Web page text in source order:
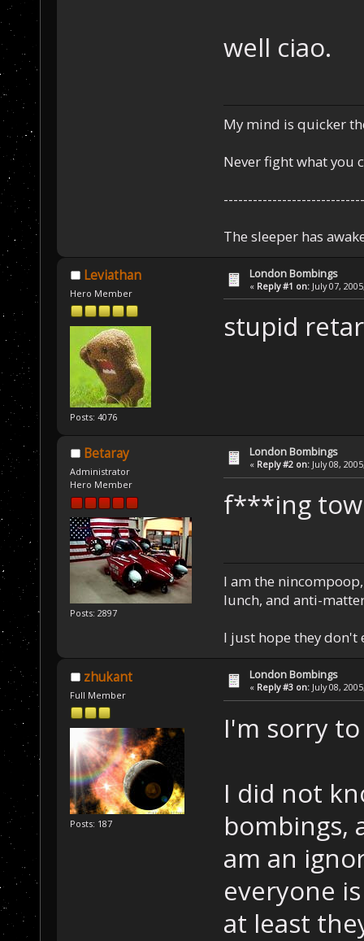
well ciao.
My mind is quicker
Never fight what you
The sleeper has
Leviathan
Hero Member
Posts: 4076
London Bombings
« Reply #1 on: July 07,
stupid
Betaray
Administrator
Hero Member
Posts: 2897
London Bombings
« Reply #2 on: July 08,
f***ing
I am the
lunch, and anti-
I just hope they don't
zhukant
Full Member
Posts: 187
London Bombings
« Reply #3 on: July 08,
I'm sorry
I did not
bombings,
am an
everyone
at least